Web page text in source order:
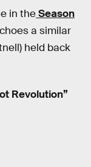
in theSeason
a similar
held back
Revolution”